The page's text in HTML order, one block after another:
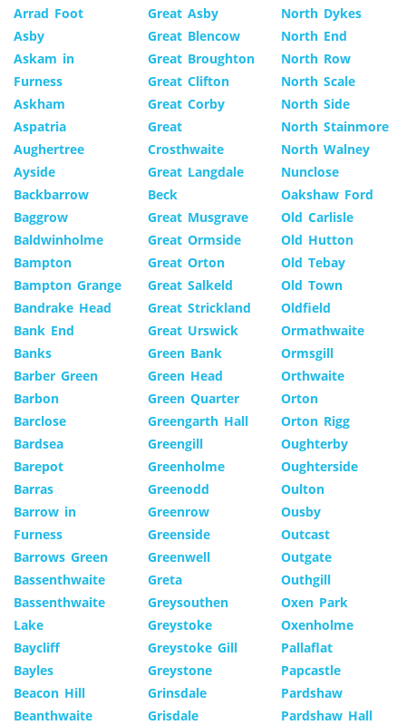
Arrad Foot
Asby
Askam in
Furness
Askham
Aspatria
Aughertree
Ayside
Backbarrow
Baggrow
Baldwinholme
Bampton
Bampton Grange
Bandrake Head
Bank End
Banks
Barber Green
Barbon
Barclose
Bardsea
Barepot
Barras
Barrow in
Furness
Barrows Green
Bassenthwaite
Bassenthwaite
Lake
Baycliff
Bayles
Beacon Hill
Beanthwaite
Great Asby
Great Blencow
Great Broughton
Great Clifton
Great Corby
Great
Crosthwaite
Great Langdale
Beck
Great Musgrave
Great Ormside
Great Orton
Great Salkeld
Great Strickland
Great Urswick
Green Bank
Green Head
Green Quarter
Greengarth Hall
Greengill
Greenholme
Greenodd
Greenrow
Greenside
Greenwell
Greta
Greysouthen
Greystoke
Greystoke Gill
Greystone
Grinsdale
Grisdale
North Dykes
North End
North Row
North Scale
North Side
North Stainmore
North Walney
Nunclose
Oakshaw Ford
Old Carlisle
Old Hutton
Old Tebay
Old Town
Oldfield
Ormathwaite
Ormsgill
Orthwaite
Orton
Orton Rigg
Oughterby
Oughterside
Oulton
Ousby
Outcast
Outgate
Outhgill
Oxen Park
Oxenholme
Pallaflat
Papcastle
Pardshaw
Pardshaw Hall